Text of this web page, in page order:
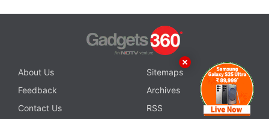
About Us
Sitemaps
Feedback
Archives
Contact Us
RSS